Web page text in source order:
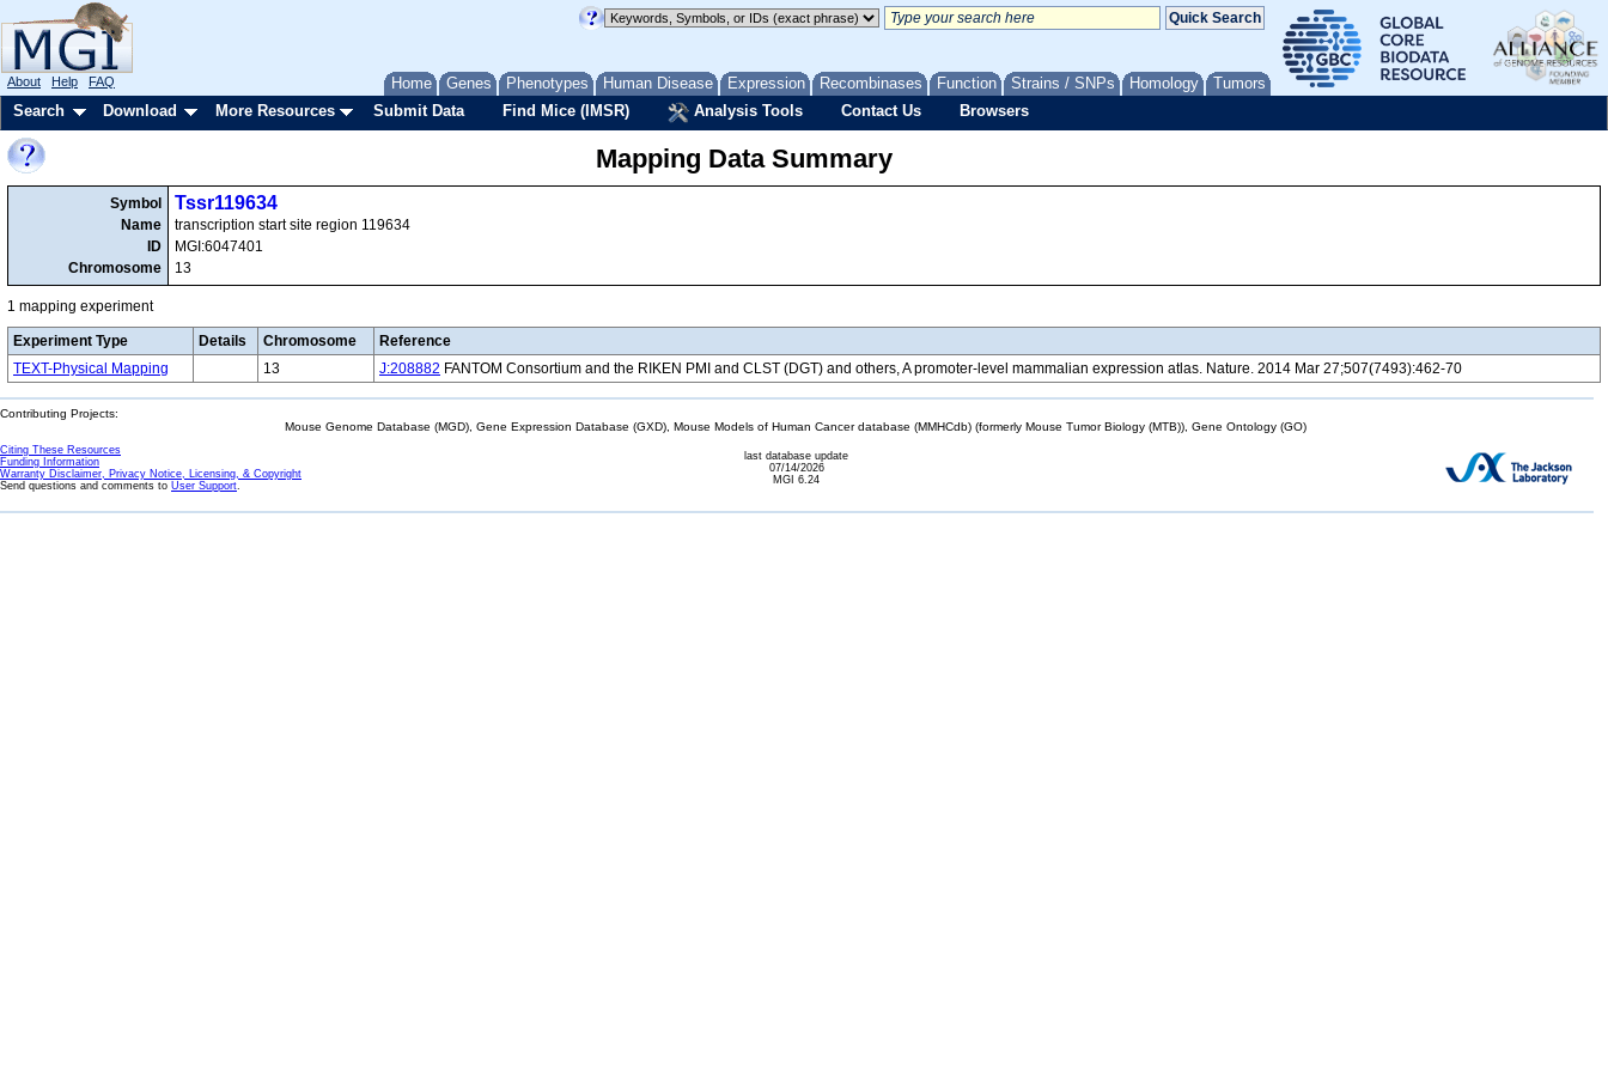
Home Genes Phenotypes Human Disease Expression Recombinases Function Strains / SNPs Homology Tumors
About Help FAQ
Search Download More Resources Submit Data Find Mice (IMSR) Analysis Tools Contact Us Browsers
Mapping Data Summary
Symbol
Name
ID
Chromosome
Tssr119634
transcription start site region 119634
MGI:6047401
13
1 mapping experiment
Experiment Type Details Chromosome
Reference
TEXT-Physical Mapping
13 J:208882 FANTOM Consortium and the RIKEN PMI and CLST (DGT) and others, A promoter-level mammalian expression atlas. Nature. 2014 Mar 27;507(7493):462-70
Contributing Projects:
Mouse Genome Database (MGD), Gene Expression Database (GXD), Mouse Models of Human Cancer database (MMHCdb) (formerly Mouse Tumor Biology (MTB)), Gene Ontology (GO)
Citing These Resources
Funding Information
Warranty Disclaimer, Privacy Notice, Licensing, & Copyright
Send questions and comments to User Support.
last database update
07/14/2026
MGI 6.24